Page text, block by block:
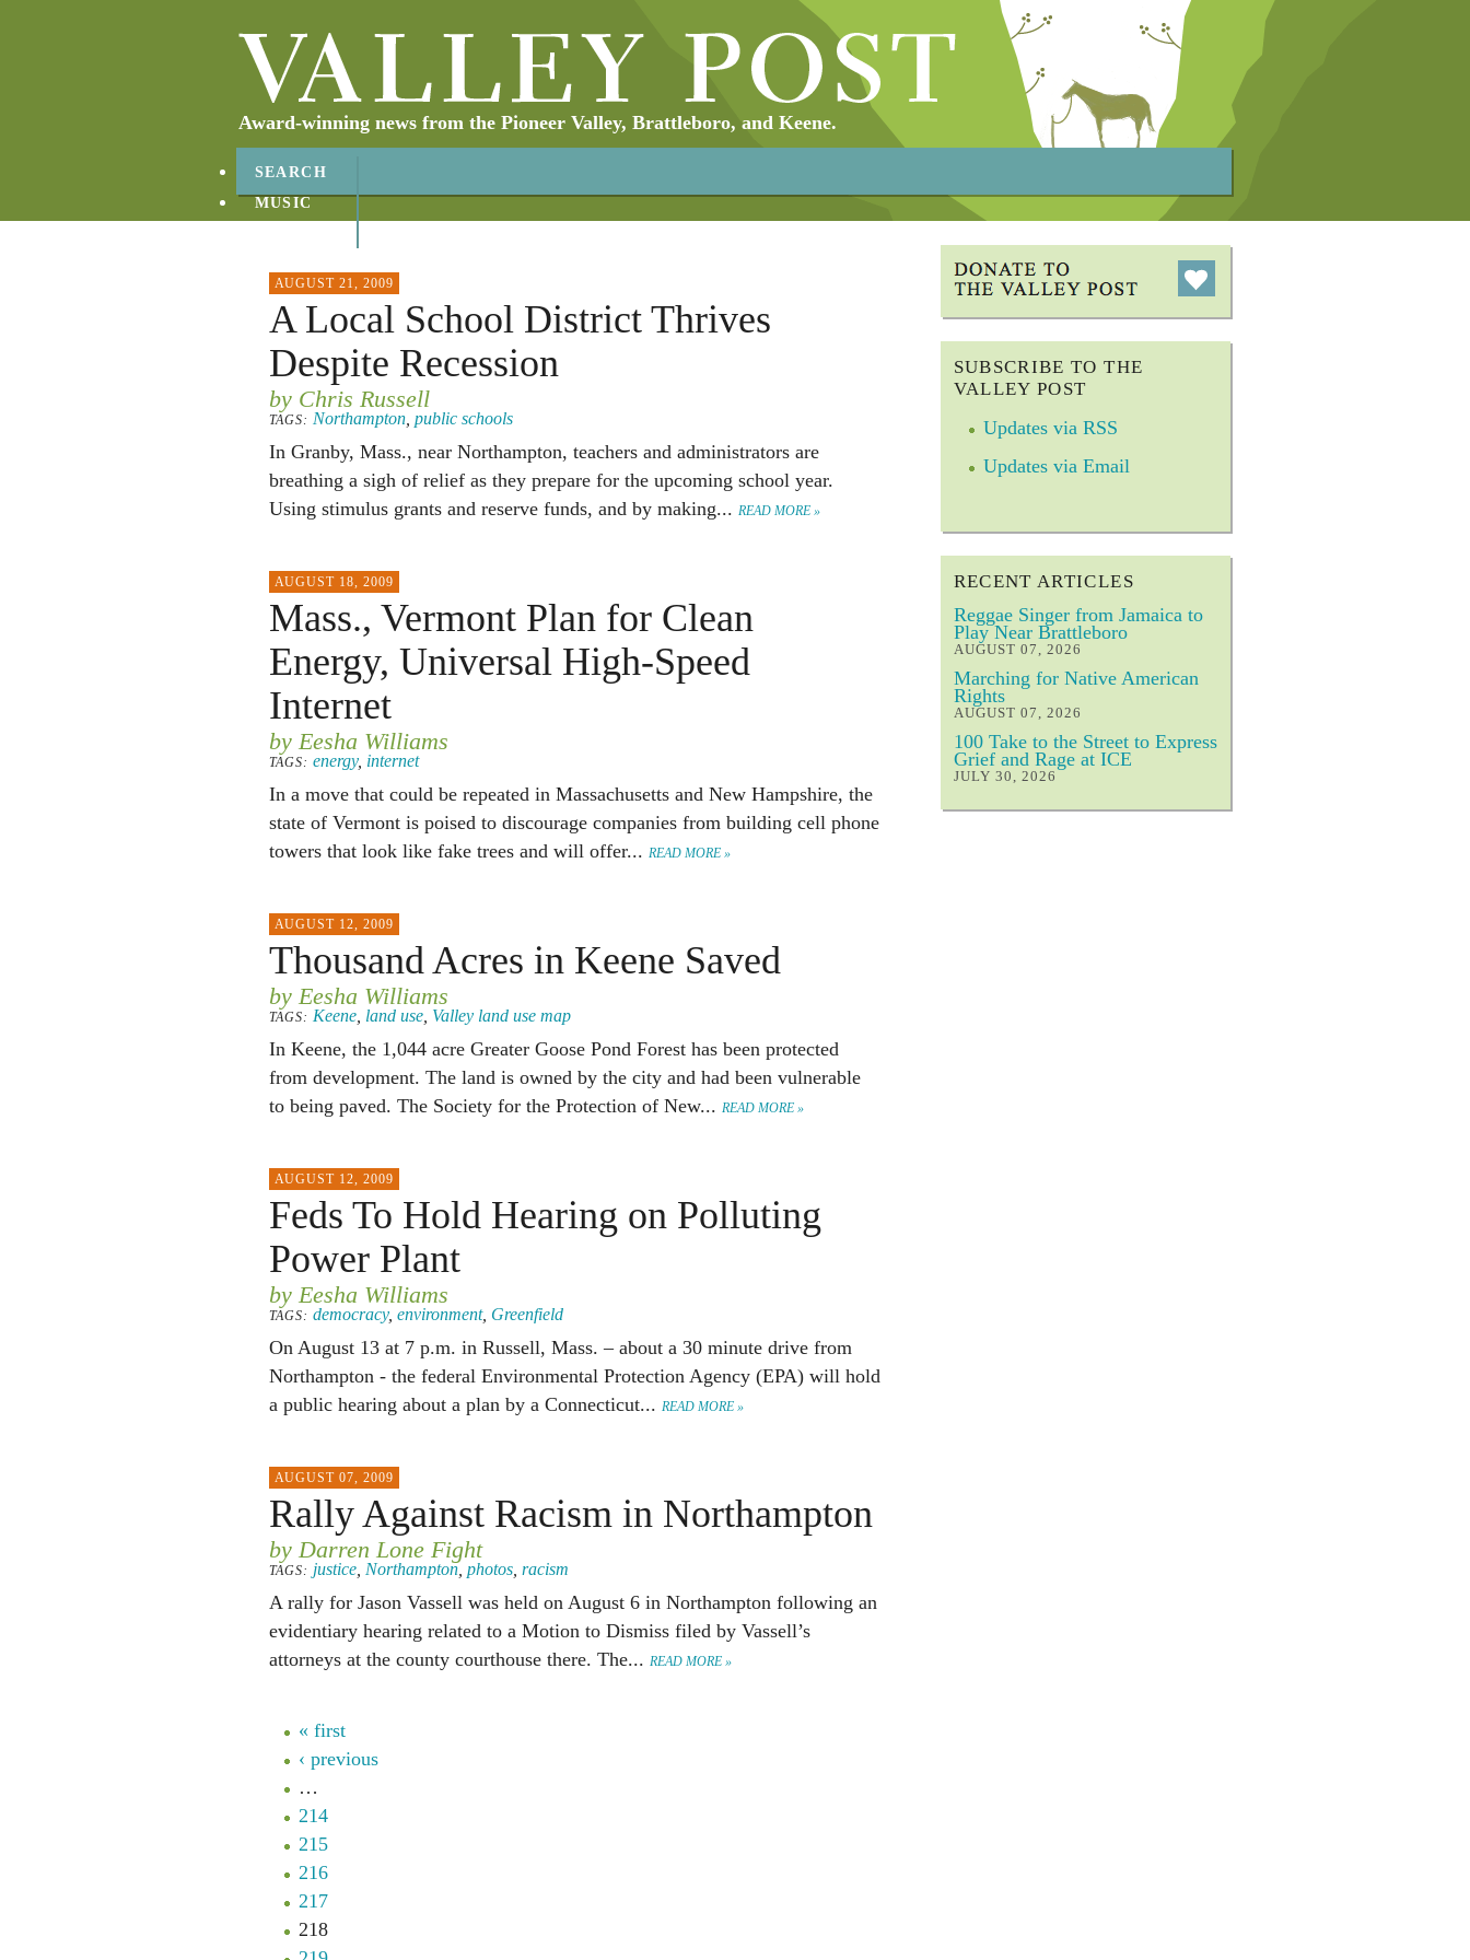
Award-winning news from the Pioneer Valley, Brattleboro, and Keene.
SEARCH
MUSIC
AUGUST 21, 2009
A Local School District Thrives
Despite Recession
by Chris Russell
TAGS:Northampton ,public schools
In Granby, Mass., near Northampton, teachers and administrators are
breathing a sigh of relief as they prepare for the upcoming school year.
Using stimulus grants and reserve funds, and by making... READ MORE »
AUGUST 18, 2009
Mass., Vermont Plan for Clean
Energy, Universal High-Speed
Internet
by Eesha Williams
TAGS:energy, internet
In a move that could be repeated in Massachusetts and New Hampshire, the
state of Vermont is poised to discourage companies from building cell phone
towers that look like fake trees and will offer... READ MORE »
AUGUST 12, 2009
Thousand Acres in Keene Saved
by Eesha Williams
TAGS:Keene land use Valley land use map
In Keene, the 1,044 acre Greater Goose Pond Forest has been protected
from development. The land is owned by the city and had been vulnerable
to being paved. The Society for the Protection of New... READ MORE »
AUGUST 12, 2009
Feds To Hold Hearing on Polluting
Power Plant
by Eesha Williams
TAGS:democracy,environment, Greenfield
On August 13 at 7 p.m. in Russell, Mass. – about a 30 minute drive from
Northampton - the federal Environmental Protection Agency (EPA) will hold
a public hearing about a plan by a Connecticut... READ MORE »
AUGUST 07, 2009
Rally Against Racism in Northampton
by Darren Lone Fight
TAGS: justice Northampton,photos ,racism
A rally for Jason Vassell was held on August 6 in Northampton following an
evidentiary hearing related to a Motion to Dismiss filed by Vassell’s
attorneys at the county courthouse there. The... READ MORE »
« first
‹ previous
…
214
215
216
217
218
SUBSCRIBE TO THE
VALLEY POST
Updates via RSS
Updates via Email
RECENT ARTICLES
Reggae Singer from Jamaica to
Play Near Brattleboro
AUGUST 07, 2026
Marching for Native American
Rights
AUGUST 07, 2026
100 Take to the Street to Express
Grief and Rage at ICE
JULY 30, 2026